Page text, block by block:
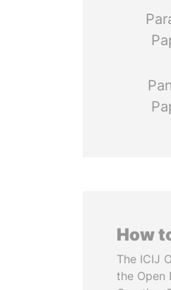
How
The ICIJ
the Open